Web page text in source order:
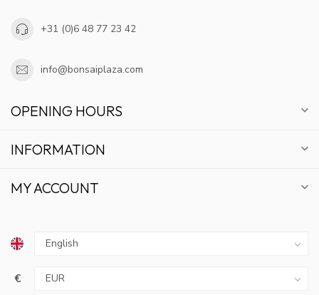
+31 (0)6 48 77 23 42
info@bonsaiplaza.com
OPENING HOURS
INFORMATION
MY ACCOUNT
€